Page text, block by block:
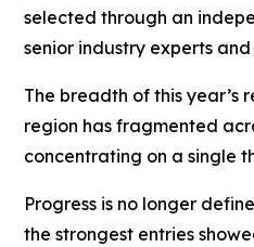
selected through an
senior industry experts
The breadth of this year’s
region has fragmented
concentrating on a single
Progress is no longer
the strongest entries